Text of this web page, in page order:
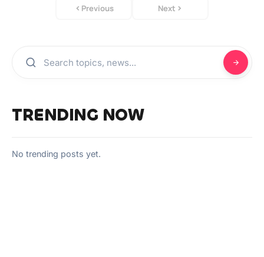
Previous Next
TRENDING NOW
No trending posts yet.